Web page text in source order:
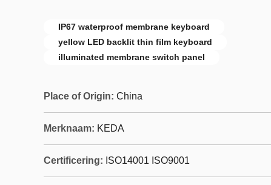
IP67 waterproof membrane keyboard
yellow LED backlit thin film keyboard
illuminated membrane switch panel
Place of Origin: China
Merknaam: KEDA
Certificering: ISO14001 ISO9001